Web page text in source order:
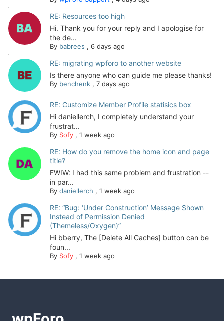
RE: Resources too high
Hi. Thank you for your reply and I apologise for
the de...
By babrees , 6 days ago
RE: migrating wpforo to another website
Is there anyone who can guide me please thanks!
By benchenk, 7 days ago
RE: Customize Member Profile statisics box
Hi daniellerch, I completely understand your
frustrat...
By Sofy, 1 week ago
RE: How do you remove the home icon and page
title?
FWIW: I had this same problem and frustration --
in par...
By daniellerch , 1 week ago
RE: “Bug: ‘Under Construction’ Message Shown
Instead of Permission Denied
(Themeless/Oxygen)”
Hi bberry, The [Delete All Caches] button can be
foun...
By Sofy, 1 week ago